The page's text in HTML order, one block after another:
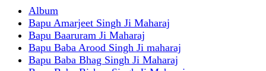
Album
Bapu Amarjeet Singh Ji Maharaj
Bapu Baaruram Ji Maharaj
Bapu Baba Arood Singh Ji maharaj
Bapu Baba Bhag Singh Ji Maharaj